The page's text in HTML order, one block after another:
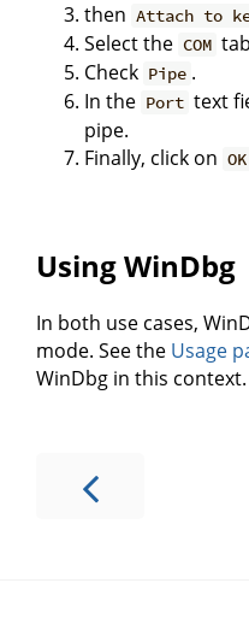
then Attach to
Select the COM
Check Pipe .
In the Port text
pipe.
Finally, click on OK
Using WinDbg
In both use cases,
mode. See the Usage
WinDbg in this context.